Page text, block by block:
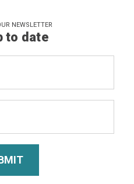
NEWSLETTER
to date